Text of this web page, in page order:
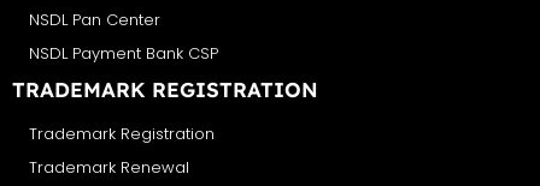
NSDL Pan Center
NSDL Payment Bank CSP
TRADEMARK REGISTRATION
Trademark Registration
Trademark Renewal